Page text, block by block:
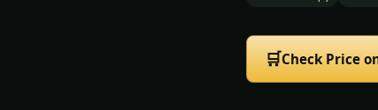
🛒Check Price